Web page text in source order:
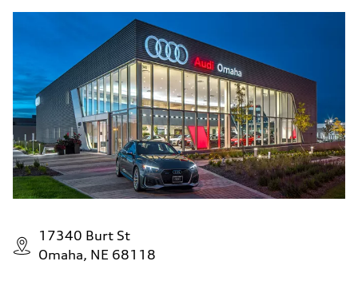
17340 Burt St
Omaha, NE 68118